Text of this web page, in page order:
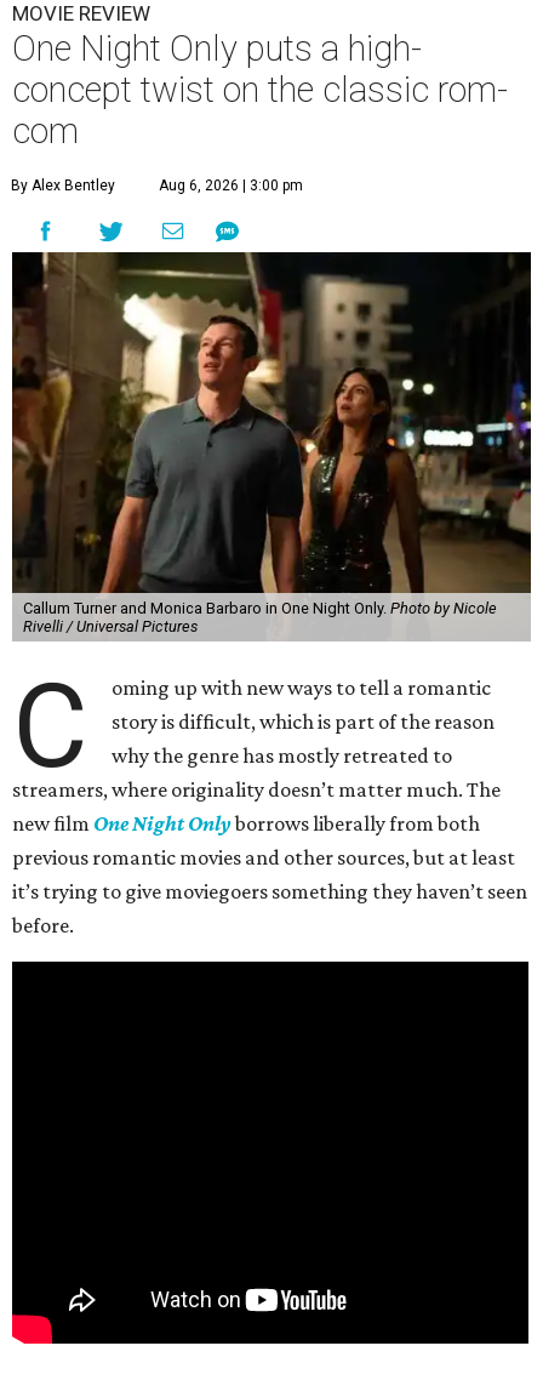
MOVIE REVIEW
One Night Only puts a high-
concept twist on the classic rom-
com
By Alex Bentley Aug 6, 2026 | 3:00 pm
Callum Turner and Monica Barbaro in One Night Only. Photo by Nicole
Rivelli / Universal Pictures
C
oming up with new ways to tell a romantic
story is difficult, which is part of the reason
why the genre has mostly retreated to
streamers, where originality doesn’t matter much. The
new film One Night Onlyborrows liberally from both
previous romantic movies and other sources, but at least
it’s trying to give moviegoers something they haven’t seen
before.